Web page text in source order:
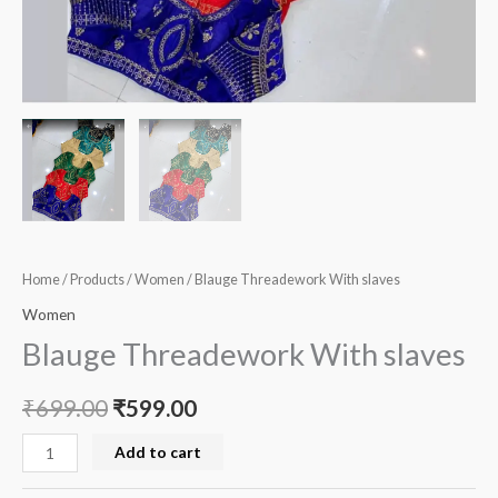
Home/ Products/Women / Blauge Threadework With slaves
Women
Blauge Threadework With slaves
₹699.00 ₹599.00
Add to cart